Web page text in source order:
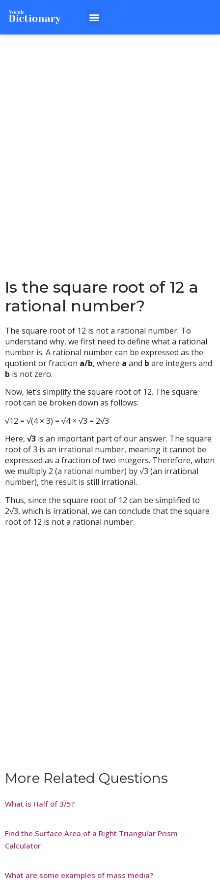
Is the square root of 12 a
rational number?
The square root of 12 is not a rational number. To
understand why, we first need to define what a rational
number is. A rational number can be expressed as the
quotient or fraction a/b, where a and b are integers and
b is not zero.
Now, let’s simplify the square root of 12. The square
root can be broken down as follows:
√12 = √(4 × 3) = √4 × √3 = 2√3
Here, √3 is an important part of our answer. The square
root of 3 is an irrational number, meaning it cannot be
expressed as a fraction of two integers. Therefore, when
we multiply 2 (a rational number) by √3 (an irrational
number), the result is still irrational.
Thus, since the square root of 12 can be simplified to
2√3, which is irrational, we can conclude that the square
root of 12 is not a rational number.
More Related Questions
What is Half of 3/5?
Find the Surface Area of a Right Triangular Prism
Calculator
What are some examples of mass media?